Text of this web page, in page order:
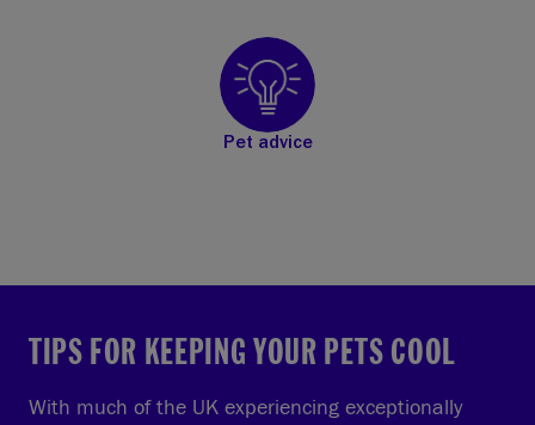
Pet advice
TIPS FOR KEEPING YOUR PETS COOL
With much of the UK experiencing exceptionally